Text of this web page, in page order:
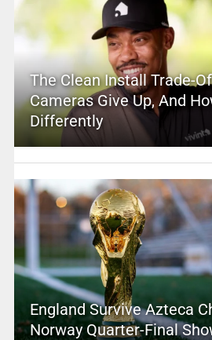
The Clean Install Trade-
Cameras Give Up, And
Differently
England Survive Azteca
Norway Quarter-Final